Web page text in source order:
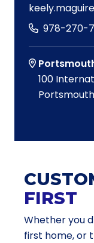
978-270-
100
FIRST
Whether you
first home, or